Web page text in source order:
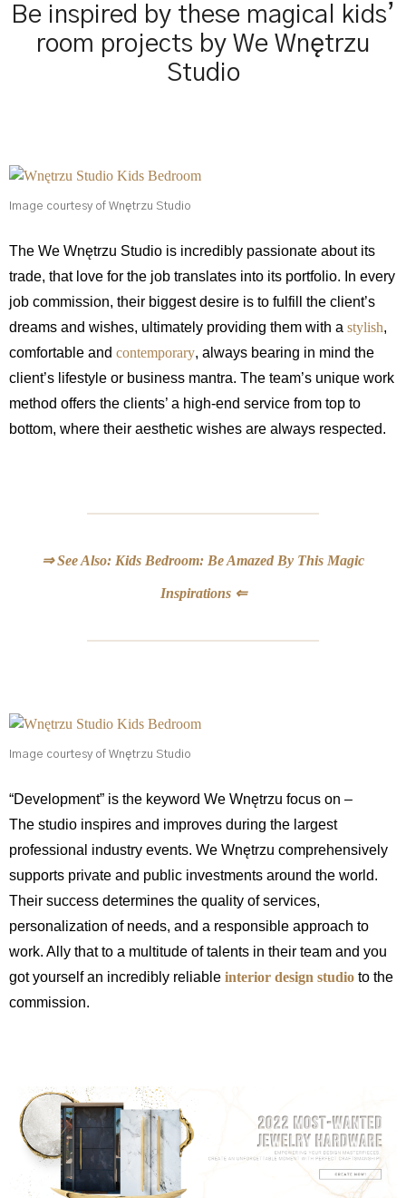
Be inspired by these magical kids’
room projects by We Wnętrzu
Studio
Image courtesy of Wnętrzu Studio
The We Wnętrzu Studio is incredibly passionate about its
trade, that love for the job translates into its portfolio. In every
job commission, their biggest desire is to fulfill the client’s
dreams and wishes, ultimately providing them with a stylish,
comfortable and contemporary, always bearing in mind the
client’s lifestyle or business mantra. The team’s unique work
method offers the clients’ a high-end service from top to
bottom, where their aesthetic wishes are always respected.
⇒ See Also: Kids Bedroom: Be Amazed By This Magic
Inspirations ⇐
Image courtesy of Wnętrzu Studio
“Development” is the keyword We Wnętrzu focus on –
The studio inspires and improves during the largest
professional industry events. We Wnętrzu comprehensively
supports private and public investments around the world.
Their success determines the quality of services,
personalization of needs, and a responsible approach to
work. Ally that to a multitude of talents in their team and you
got yourself an incredibly reliable interior design studio to the
commission.